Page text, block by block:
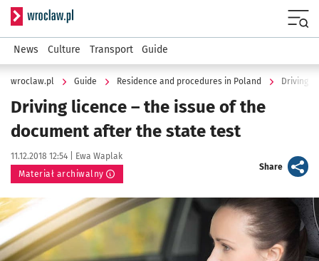
Serwis informacyjny wroclaw.pl
News Culture Transport Guide
wroclaw.pl Guide Residence and procedures in Poland Driving
Driving licence – the issue of the
document after the state test
Data publikacji:
11.12.2018 12:54 | Autor:
Ewa Waplak
Materiał archiwalny
Shareartykuł
Kliknij, aby powiększyć